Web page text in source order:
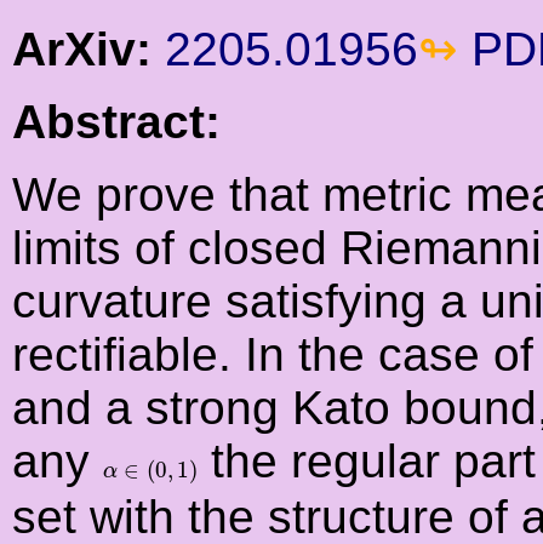
ArXiv: 2205.01956
Abstract:
We prove that metric
limits of closed
curvature satisfying a
rectifiable. In the case
and a strong Kato
any
α ∈ (0, 1)
0,1 )
the regular
set with the structure of